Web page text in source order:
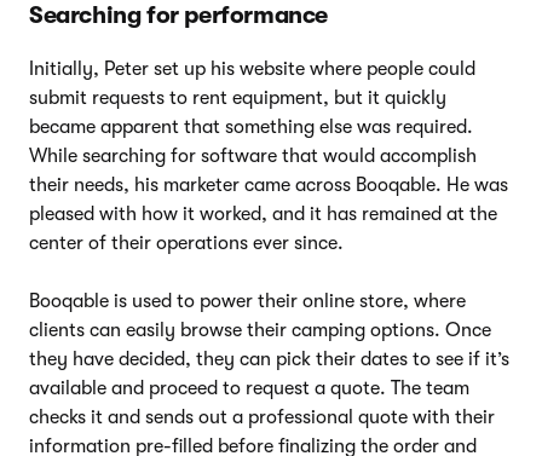
Searching for performance
Initially, Peter set up his website where people could
submit requests to rent equipment, but it quickly
became apparent that something else was required.
While searching for software that would accomplish
their needs, his marketer came across Booqable. He was
pleased with how it worked, and it has remained at the
center of their operations ever since.
Booqable is used to power their online store, where
clients can easily browse their camping options. Once
they have decided, they can pick their dates to see if it’s
available and proceed to request a quote. The team
checks it and sends out a professional quote with their
information pre-filled before finalizing the order and